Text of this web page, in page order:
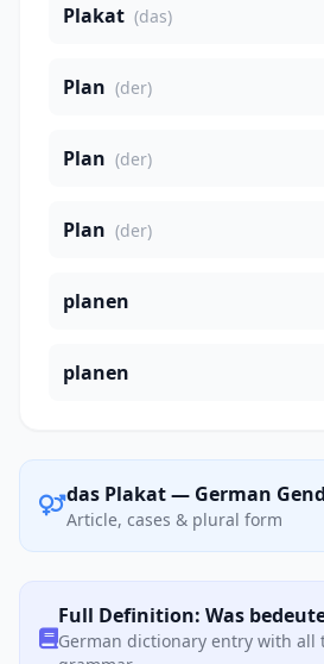
Plakat (das)
Plan (der)
Plan (der)
Plan (der)
planen
planen
das Plakat — German
Article, cases & plural form
Full Definition: Was
German dictionary entry with all